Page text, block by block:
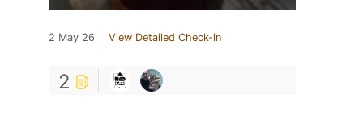
2 May 26 View Detailed Check-in
2